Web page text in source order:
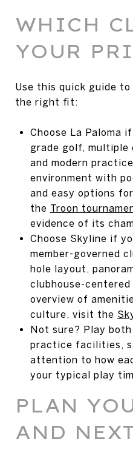
WHICH
YOUR
Use this quick guide
the right fit:
Choose La Paloma
grade golf, multiple
and modern
environment with
and easy options
the Troon
evidence of its
Choose Skyline if
member-governed
hole layout,
clubhouse-
overview of
culture, visit the
Not sure? Play
practice facilities,
attention to how
your typical play
PLAN
AND